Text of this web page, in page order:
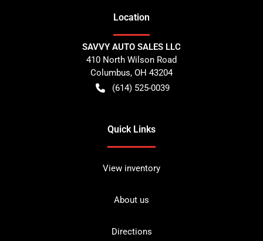
Location
SAVVY AUTO SALES LLC
410 North Wilson Road
Columbus, OH 43204
(614) 525-0039
Quick Links
View inventory
About us
Directions